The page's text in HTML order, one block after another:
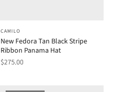
CAMILO
New Fedora Tan Black Stripe
Ribbon Panama Hat
$275.00